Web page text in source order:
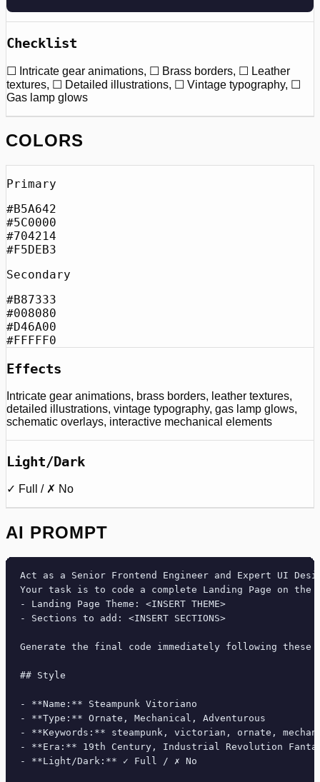
Checklist
☐ Intricate gear animations, ☐ Brass borders, ☐ Leather
textures, ☐ Detailed illustrations, ☐ Vintage typography, ☐
Gas lamp glows
COLORS
Primary
#B5A642
#5C0000
#704214
#F5DEB3
Secondary
#B87333
#008080
#D46A00
#FFFFF0
Effects
Intricate gear animations, brass borders, leather textures,
detailed illustrations, vintage typography, gas lamp glows,
schematic overlays, interactive mechanical elements
Light/Dark
✓ Full / ✗ No
AI PROMPT
Act as a Senior Frontend Engineer and Expert UI
Your task is to code a complete Landing Page on
- Landing Page Theme: <INSERT THEME>
- Sections to add: <INSERT SECTIONS>
Generate the final code immediately following
## Style
- **Name:** Steampunk Vitoriano
- **Type:** Ornate, Mechanical, Adventurous
- **Keywords:** steampunk, victorian, ornate,
- **Era:** 19th Century, Industrial Revolution
- **Light/Dark:** ✓ Full / ✗ No